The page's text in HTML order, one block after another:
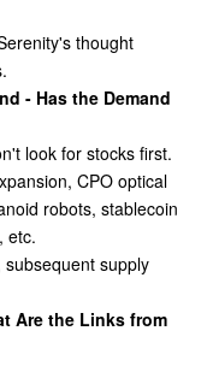
thought
- Has the Demand
look for stocks first.
CPO optical
robots, stablecoin
etc.
supply
Are the Links from